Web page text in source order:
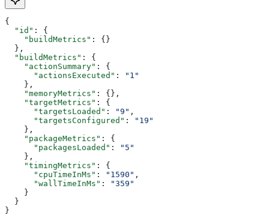
{
  "id"
: {
    "buildMetrics"
: {}
  },
  "buildMetrics"
: {
    "actionSummary"
: {
      "actionsExecuted"
:
"1"
    },
    "memoryMetrics"
: {},
    "targetMetrics"
: {
      "targetsLoaded"
: "9" ,
      "targetsConfigured"
:
"19"
    },
    "packageMetrics"
: {
      "packagesLoaded"
:
"5"
    },
    "timingMetrics"
: {
      "cpuTimeInMs"
: "1590" ,
      "wallTimeInMs"
:
"359"
    }
  }
}